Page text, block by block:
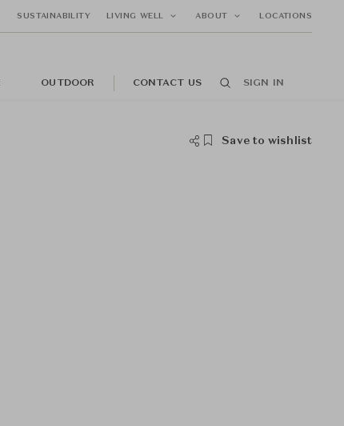
SUSTAINABILITY LIVING WELL ABOUT LOCATIONS
OUTDOOR CONTACT US SIGN IN
Save to wishlist